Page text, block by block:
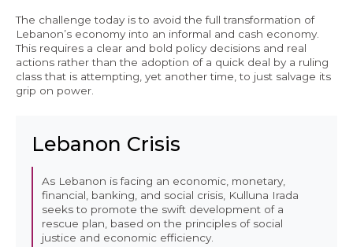
The challenge today is to avoid the full transformation of
Lebanon’s economy into an informal and cash economy.
This requires a clear and bold policy decisions and real
actions rather than the adoption of a quick deal by a ruling
class that is attempting, yet another time, to just salvage its
grip on power.
Lebanon Crisis
As Lebanon is facing an economic, monetary,
financial, banking, and social crisis, Kulluna Irada
seeks to promote the swift development of a
rescue plan, based on the principles of social
justice and economic efficiency.